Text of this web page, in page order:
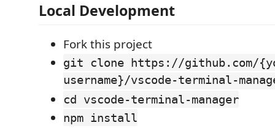
Local Development
Fork this project
git clone https://github.com/
username}/vscode-terminal-
cd vscode-terminal-manager
npm install